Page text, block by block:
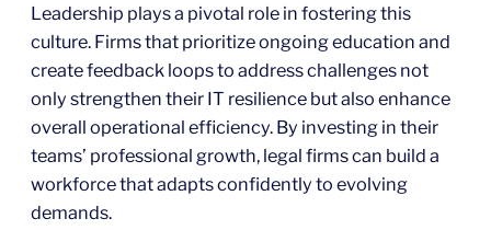
Leadership plays a pivotal role in fostering this
culture. Firms that prioritize ongoing education and
create feedback loops to address challenges not
only strengthen their IT resilience but also enhance
overall operational efficiency. By investing in their
teams’ professional growth, legal firms can build a
workforce that adapts confidently to evolving
demands.